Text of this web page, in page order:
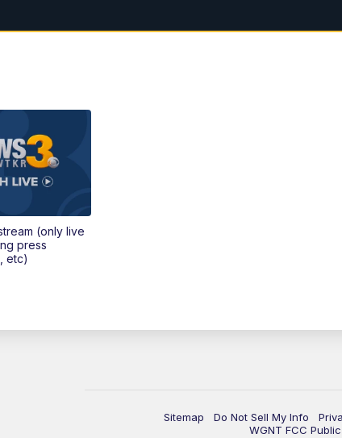
(only live
press
etc)
Sitemap Do Not Sell My Info
WGNT FCC